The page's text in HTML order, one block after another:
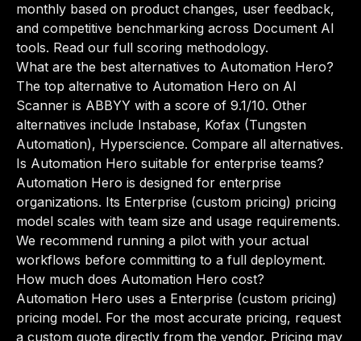
monthly based on product changes, user feedback,
and competitive benchmarking across Document AI
tools. Read our full scoring methodology.
What are the best alternatives to Automation Hero?
The top alternative to Automation Hero on AI
Scanner is ABBYY with a score of 9.1/10. Other
alternatives include Instabase, Kofax (Tungsten
Automation), Hyperscience. Compare all alternatives.
Is Automation Hero suitable for enterprise teams?
Automation Hero is designed for enterprise
organizations. Its Enterprise (custom pricing) pricing
model scales with team size and usage requirements.
We recommend running a pilot with your actual
workflows before committing to a full deployment.
How much does Automation Hero cost?
Automation Hero uses a Enterprise (custom pricing)
pricing model. For the most accurate pricing, request
a custom quote directly from the vendor. Pricing may